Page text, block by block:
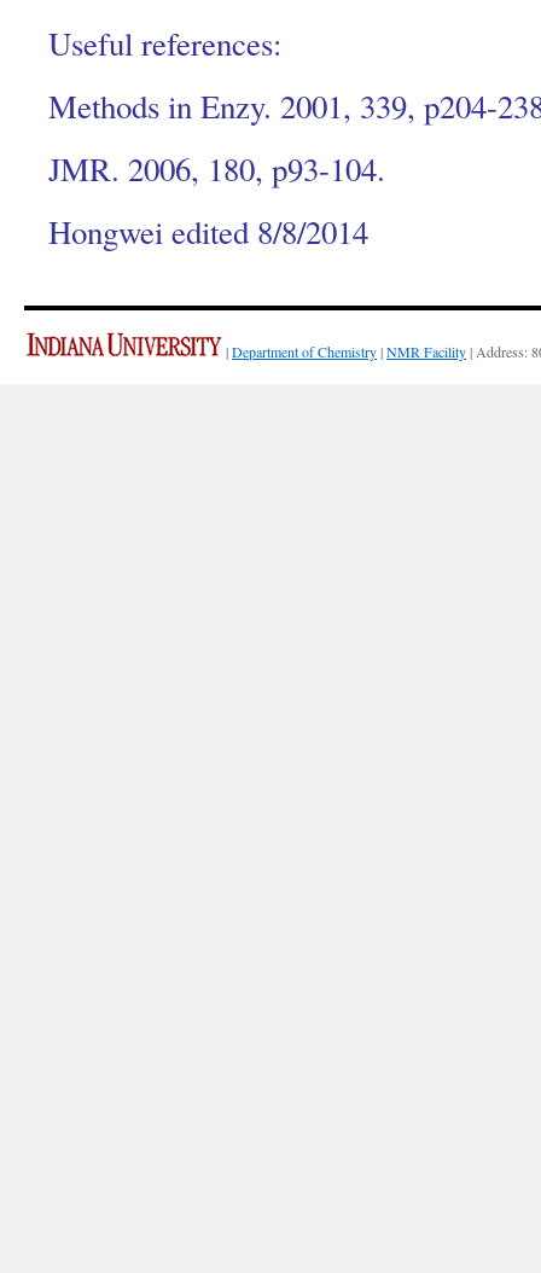
Useful references:
Methods in Enzy. 2001, 339, p204-
JMR. 2006, 180, p93-104.
Hongwei edited 8/8/2014
|Department of Chemistry|NMR Facility| Address: